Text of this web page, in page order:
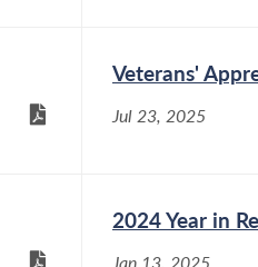
Veterans'
Jul 23, 2025
2024 Year in
Jan 13, 2025